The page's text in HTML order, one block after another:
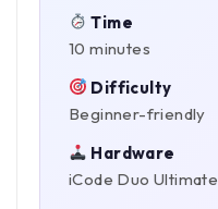
Time
10 minutes
Difficulty
Beginner-friendly
Hardware
iCode Duo Ultimate